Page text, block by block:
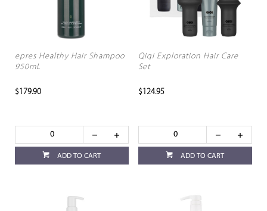
epres Healthy Hair Shampoo
950mL
$179.90
ADD TO CART
Qiqi Exploration Hair Care
Set
$124.95
ADD TO CART